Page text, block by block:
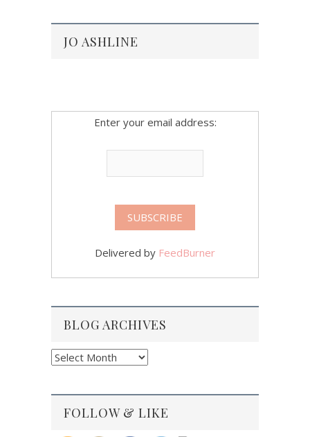
JO ASHLINE
Enter your email address:
Delivered by FeedBurner
BLOG ARCHIVES
Blog
FOLLOW & LIKE